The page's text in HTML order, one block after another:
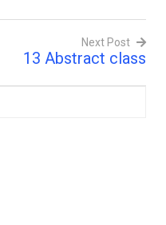
Next Post
13 Abstract class